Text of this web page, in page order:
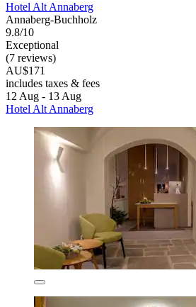
Hotel Alt Annaberg
Annaberg-Buchholz
9.8/10
Exceptional
(7 reviews)
AU$171
includes taxes & fees
12 Aug - 13 Aug
Hotel Alt Annaberg